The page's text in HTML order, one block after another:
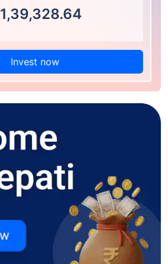
1,39,328.64
Invest now